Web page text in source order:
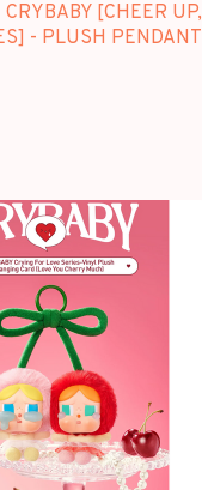
[CHEER UP,
- PLUSH PENDANT